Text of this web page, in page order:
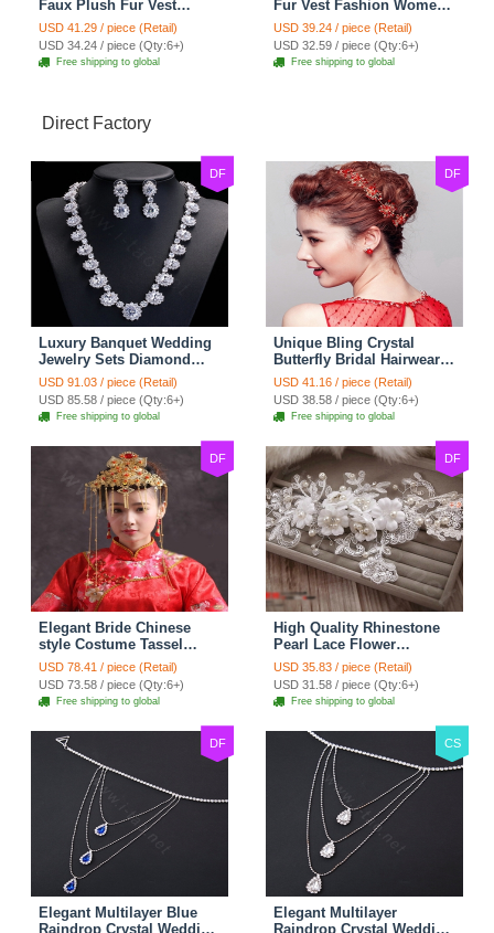
Faux Plush Fur Vest
Fashion Women Waistcoat
- Black
USD 41.29 / piece (Retail)
USD 34.24 / piece (Qty:6+)
Free shipping to global
Fur Vest Fashion Women
Waistcoat - White
USD 39.24 / piece (Retail)
USD 32.59 / piece (Qty:6+)
Free shipping to global
Direct Factory
DF
Luxury Banquet Wedding
Jewelry Sets Diamond
Flower Stud Earrings &
Bridal Zircon Statement
Necklace
USD 91.03 / piece (Retail)
USD 85.58 / piece (Qty:6+)
Free shipping to global
DF
Unique Bling Crystal
Butterfly Bridal Hairwear
Vintage Cheongsam
Wedding Bride Headband
Hair Accessories
USD 41.16 / piece (Retail)
USD 38.58 / piece (Qty:6+)
Free shipping to global
DF
Elegant Bride Chinese
style Costume Tassel
Phoenix Coronet
Cheongsam Wedding
jewelry Bridal Hair
Accessories
USD 78.41 / piece (Retail)
USD 73.58 / piece (Qty:6+)
Free shipping to global
DF
High Quality Rhinestone
Pearl Lace Flower
Hairwear Wedding Bride
Headband Bridal Hair
Accessories
USD 35.83 / piece (Retail)
USD 31.58 / piece (Qty:6+)
Free shipping to global
DF
Elegant Multilayer Blue
Raindrop Crystal Wedding
CS
Elegant Multilayer
Raindrop Crystal Wedding